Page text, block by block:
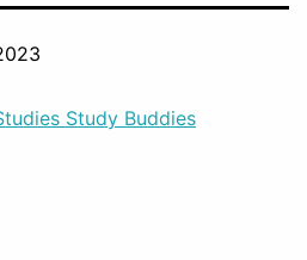
Study Buddies